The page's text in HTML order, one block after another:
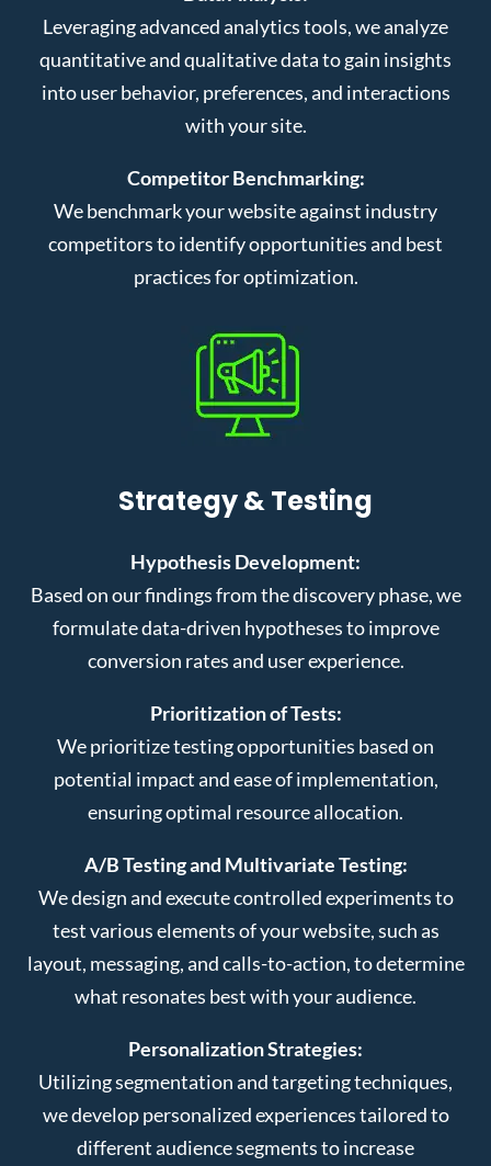
Leveraging advanced analytics tools, we analyze
quantitative and qualitative data to gain insights
into user behavior, preferences, and interactions
with your site.
Competitor Benchmarking:
We benchmark your website against industry
competitors to identify opportunities and best
practices for optimization.
Strategy & Testing
Hypothesis Development:
Based on our findings from the discovery phase, we
formulate data-driven hypotheses to improve
conversion rates and user experience.
Prioritization of Tests:
We prioritize testing opportunities based on
potential impact and ease of implementation,
ensuring optimal resource allocation.
A/B Testing and Multivariate Testing:
We design and execute controlled experiments to
test various elements of your website, such as
layout, messaging, and calls-to-action, to determine
what resonates best with your audience.
Personalization Strategies:
Utilizing segmentation and targeting techniques,
we develop personalized experiences tailored to
different audience segments to increase